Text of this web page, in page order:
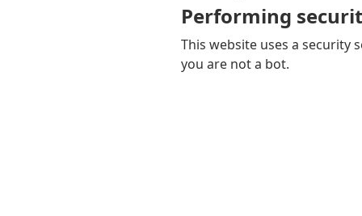
Performing
This website uses a security
you are not a bot.